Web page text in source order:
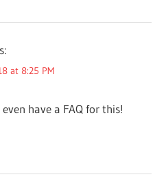
at 8:25 PM
have a FAQ for this!